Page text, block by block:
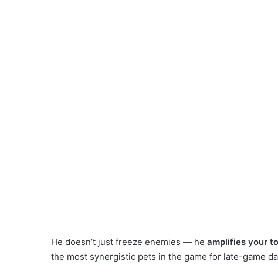
He doesn’t just freeze enemies — he amplifies your
the most synergistic pets in the game for late-game